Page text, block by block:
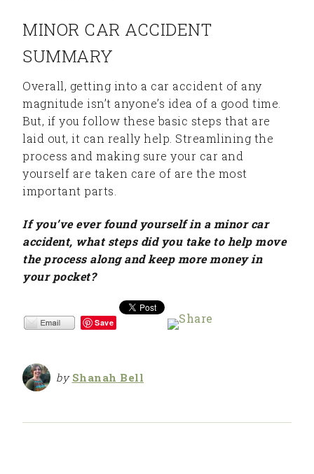
MINOR CAR ACCIDENT
SUMMARY
Overall, getting into a car accident of any
magnitude isn’t anyone’s idea of a good time.
But, if you follow these basic steps that are
laid out, it can really help. Streamlining the
process and making sure your car and
yourself are taken care of are the most
important parts.
If you’ve ever found yourself in a minor car
accident, what steps did you take to help move
the process along and keep more money in
your pocket?
Save
by Shanah Bell